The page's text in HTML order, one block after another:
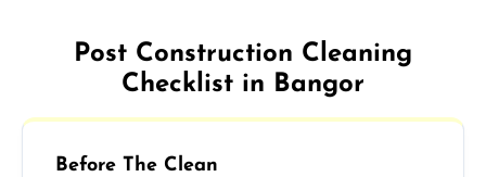
Post Construction Cleaning
Checklist in Bangor
Before The Clean